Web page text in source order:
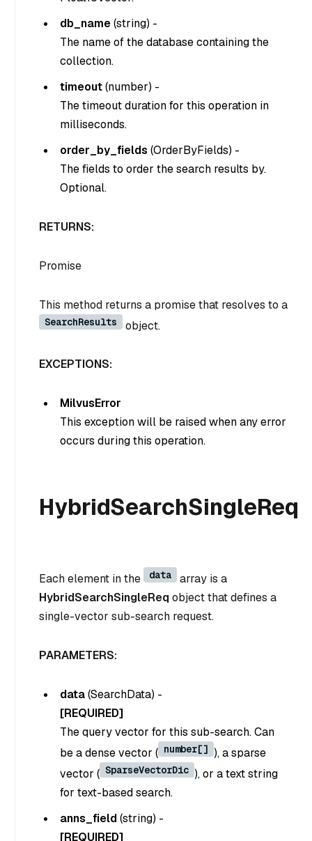
db_name(string) -
The name of the database containing the
collection.
timeout(number) -
The timeout duration for this operation in
milliseconds.
order_by_fields (OrderByFields) -
The fields to order the search results by.
Optional.
RETURNS:
Promise
This method returns a promise that resolves to a
SearchResults object.
EXCEPTIONS:
MilvusError
This exception will be raised when any error
occurs during this operation.
HybridSearchSingleReq
Each element in the data
array is a
HybridSearchSingleReqobject that defines a
single-vector sub-search request.
PARAMETERS:
data(SearchData) -
[REQUIRED]
The query vector for this sub-search. Can
be a dense vector ( number[] ), a sparse
vector ( SparseVectorDic ), or a text string
for text-based search.
anns_field(string) -
[REQUIRED]